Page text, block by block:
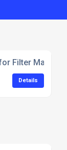
Filter
Details